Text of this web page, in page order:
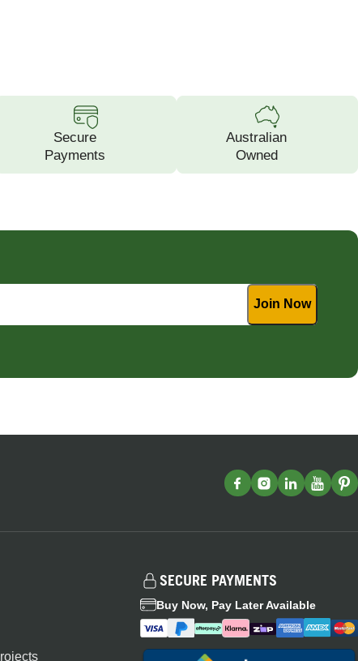
Secure
Payments
Australian
Owned
SECURE PAYMENTS
Buy Now, Pay Later Available